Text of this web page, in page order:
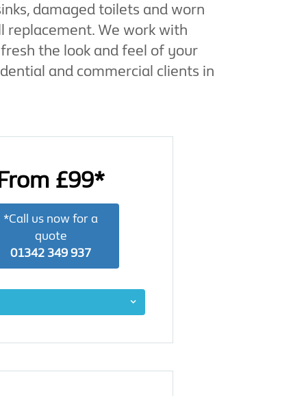
damaged toilets and worn
replacement. We work with
the look and feel of your
and commercial clients in
£99*
*Call us now for a
quote
01342 349 937